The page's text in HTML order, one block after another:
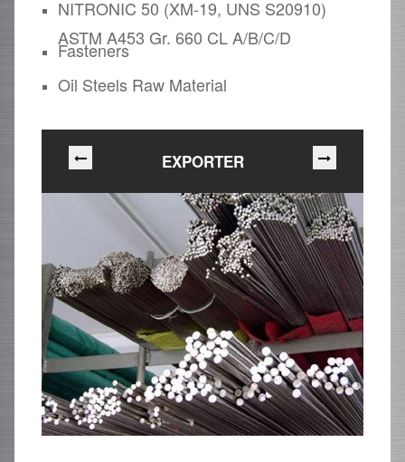
NITRONIC 50 (XM-19, UNS S20910)
ASTM A453 Gr. 660 CL A/B/C/D
Fasteners
Oil Steels Raw Material
EXPORTER